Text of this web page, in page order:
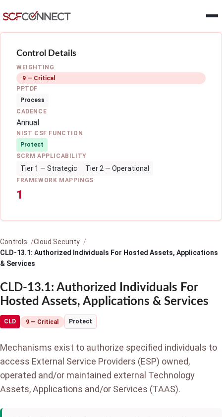
Control Details
WEIGHTING
9 — Critical
PPTDF
Process
CADENCE
Annual
NIST CSF FUNCTION
Protect
SCRM APPLICABILITY
Tier 1 — Strategic Tier 2 — Operational
FRAMEWORK MAPPINGS
1
Controls
Cloud Security
CLD-13.1: Authorized Individuals For Hosted Assets, Applications
& Services
CLD-13.1: Authorized Individuals For
Hosted Assets, Applications & Services
CLD 9 — Critical Protect
Mechanisms exist to authorize specified individuals to
access External Service Providers (ESP) owned,
operated and/or maintained external Technology
Assets, Applications and/or Services (TAAS).